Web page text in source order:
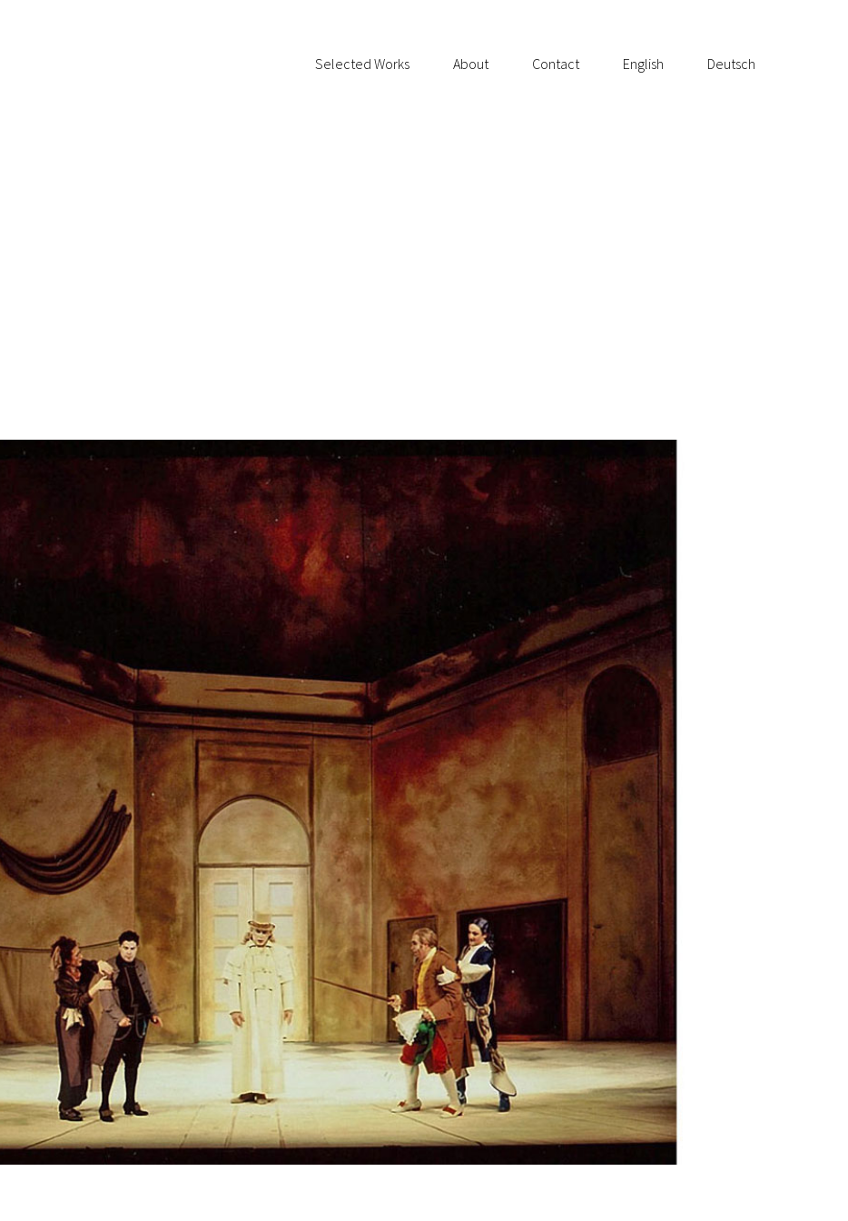
Selected Works About Contact English Deutsch